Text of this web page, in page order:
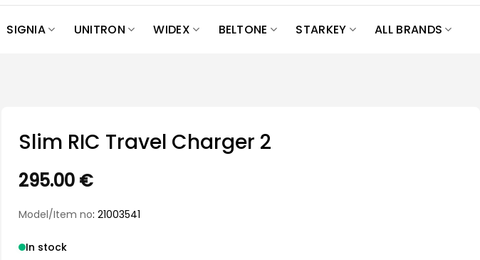
SIGNIA UNITRON WIDEX BELTONE STARKEY ALL BRANDS
Slim RIC Travel Charger 2
295.00 €
Model/Item no: 21003541
In stock